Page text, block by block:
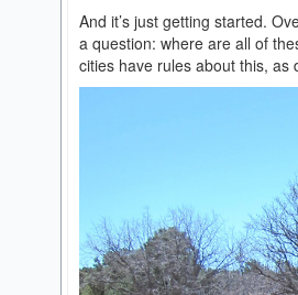
And it’s just getting started.
a question: where are all of
cities have rules about this, as